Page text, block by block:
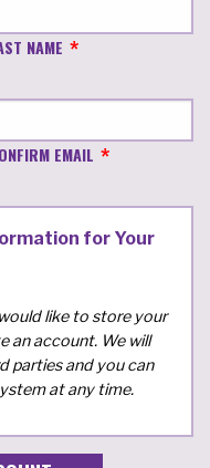
NAME
EMAIL
for Your
like to store your
an account. We will
parties and you can
at any time.